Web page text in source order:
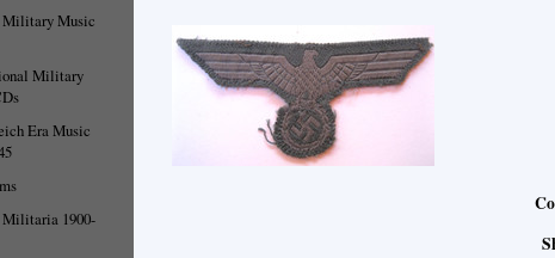
Military Music
Military
Era Music
Militaria 1900-